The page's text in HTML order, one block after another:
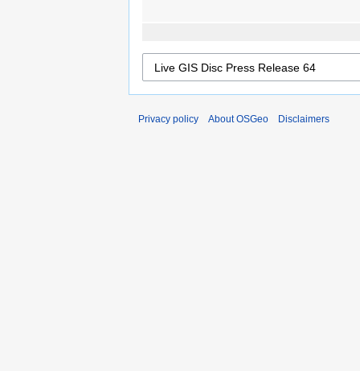
Privacy policy About OSGeo Disclaimers